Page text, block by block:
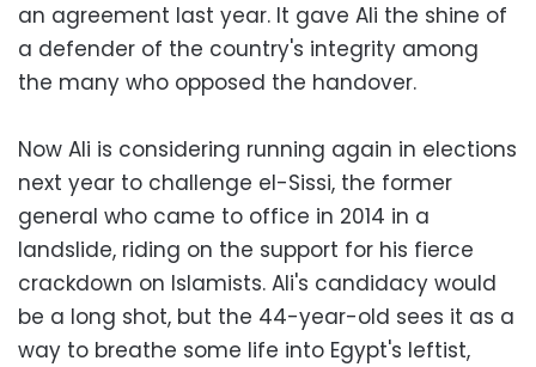
an agreement last year. It gave Ali the shine of
a defender of the country's integrity among
the many who opposed the handover.
Now Ali is considering running again in elections
next year to challenge el-Sissi, the former
general who came to office in 2014 in a
landslide, riding on the support for his fierce
crackdown on Islamists. Ali's candidacy would
be a long shot, but the 44-year-old sees it as a
way to breathe some life into Egypt's leftist,